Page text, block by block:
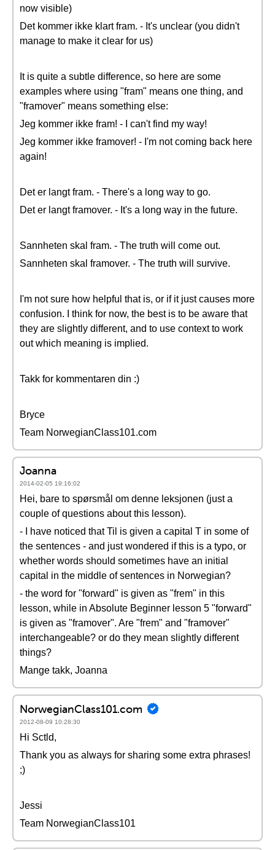
now visible)
Det kommer ikke klart fram. - It's unclear (you didn't
manage to make it clear for us)
It is quite a subtle difference, so here are some
examples where using "fram" means one thing, and
"framover" means something else:
Jeg kommer ikke fram! - I can't find my way!
Jeg kommer ikke framover! - I'm not coming back here
again!
Det er langt fram. - There's a long way to go.
Det er langt framover. - It's a long way in the future.
Sannheten skal fram. - The truth will come out.
Sannheten skal framover. - The truth will survive.
I'm not sure how helpful that is, or if it just causes more
confusion. I think for now, the best is to be aware that
they are slightly different, and to use context to work
out which meaning is implied.
Takk for kommentaren din :)
Bryce
Team NorwegianClass101.com
Joanna
2014-02-05 19:16:02
Hei, bare to spørsmål om denne leksjonen (just a
couple of questions about this lesson).
- I have noticed that Til is given a capital T in some of
the sentences - and just wondered if this is a typo, or
whether words should sometimes have an initial
capital in the middle of sentences in Norwegian?
- the word for "forward" is given as "frem" in this
lesson, while in Absolute Beginner lesson 5 "forward"
is given as "framover". Are "frem" and "framover"
interchangeable? or do they mean slightly different
things?
Mange takk, Joanna
NorwegianClass101.com
2012-08-09 10:28:30
Hi Sctld,
Thank you as always for sharing some extra phrases!
;)
Jessi
Team NorwegianClass101